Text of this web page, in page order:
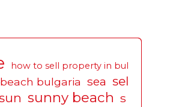
how to sell property in bul
bulgaria sea sel
sunny beach s